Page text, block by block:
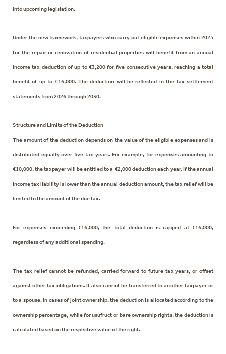
into upcoming legislation.
Under the new framework, taxpayers who carry out eligible expenses within 2025
for the repair or renovation of residential properties will benefit from an annual
income tax deduction of up to €3,200 for five consecutive years, reaching a total
benefit of up to €16,000. The deduction will be reflected in the tax settlement
statements from 2026 through 2030.
Structure and Limits of the Deduction
The amount of the deduction depends on the value of the eligible expenses and is
distributed equally over five tax years. For example, for expenses amounting to
€10,000, the taxpayer will be entitled to a €2,000 deduction each year. If the annual
income tax liability is lower than the annual deduction amount, the tax relief will be
limited to the amount of the due tax.
For expenses exceeding €16,000, the total deduction is capped at €16,000,
regardless of any additional spending.
The tax relief cannot be refunded, carried forward to future tax years, or offset
against other tax obligations. It also cannot be transferred to another taxpayer or
to a spouse. In cases of joint ownership, the deduction is allocated according to the
ownership percentage, while for usufruct or bare ownership rights, the deduction is
calculated based on the respective value of the right.